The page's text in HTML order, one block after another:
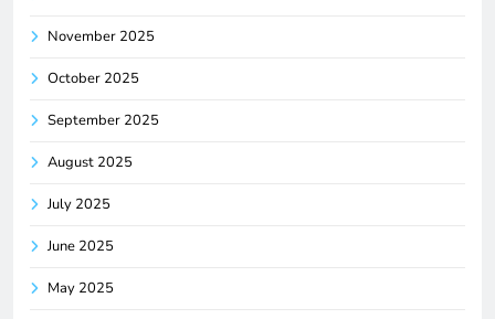
November 2025
October 2025
September 2025
August 2025
July 2025
June 2025
May 2025